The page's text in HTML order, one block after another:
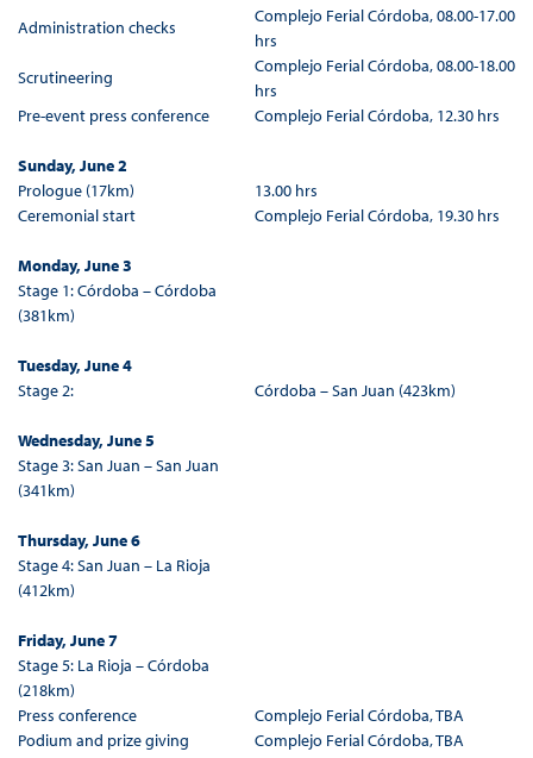
Administration checks
Complejo Ferial Córdoba, 08.00-17.00
hrs
Scrutineering
Complejo Ferial Córdoba, 08.00-18.00
hrs
Pre-event press conference
Complejo Ferial Córdoba, 12.30 hrs
Sunday, June 2
Prologue (17km)
13.00 hrs
Ceremonial start
Complejo Ferial Córdoba, 19.30 hrs
Monday, June 3
Stage 1: Córdoba – Córdoba
(381km)
Tuesday, June 4
Stage 2:
Córdoba – San Juan (423km)
Wednesday, June 5
Stage 3: San Juan – San Juan
(341km)
Thursday, June 6
Stage 4: San Juan – La Rioja
(412km)
Friday, June 7
Stage 5: La Rioja – Córdoba
(218km)
Press conference
Complejo Ferial Córdoba, TBA
Podium and prize giving
Complejo Ferial Córdoba, TBA